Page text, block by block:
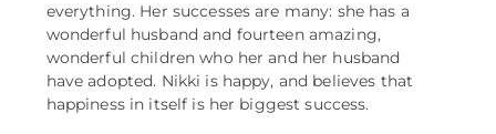
everything. Her successes are many: she has a
wonderful husband and fourteen amazing,
wonderful children who her and her husband
have adopted. Nikki is happy, and believes that
happiness in itself is her biggest success.